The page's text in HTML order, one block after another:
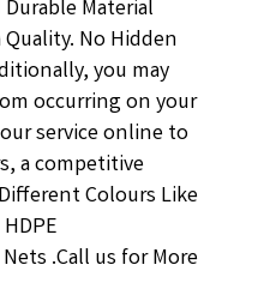
Material
No Hidden
you may
occurring on your
service online to
a competitive
Colours Like
.Call us for More